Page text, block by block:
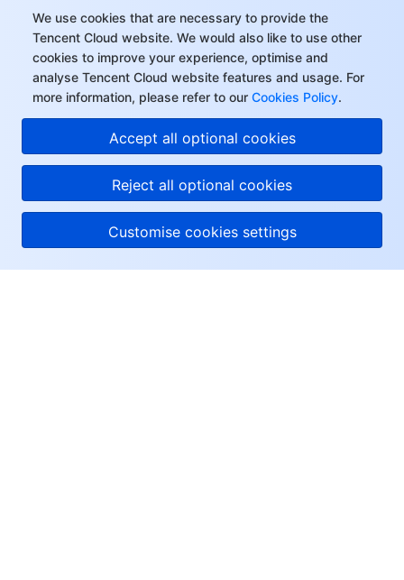
We use cookies that are necessary to provide the
Tencent Cloud website. We would also like to use other
cookies to improve your experience, optimise and
analyse Tencent Cloud website features and usage. For
more information, please refer to our Cookies Policy.
Accept all optional cookies
Reject all optional cookies
Customise cookies settings